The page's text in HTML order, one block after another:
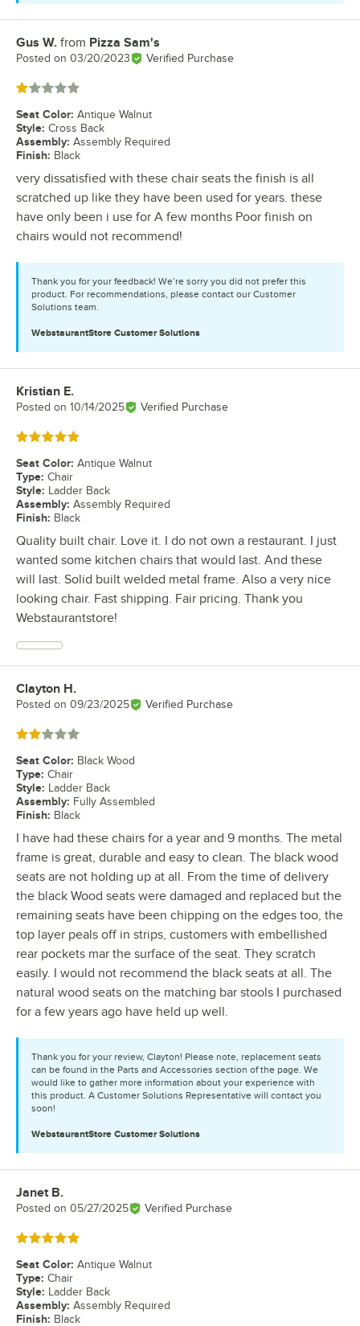
Review by
Gus W. from Pizza Sam's
Posted on 03/20/2023 Verified Purchase
Rated 1 out of 5 stars
Seat Color: Antique Walnut
Style: Cross Back
Assembly: Assembly Required
Finish: Black
very dissatisfied with these chair seats the finish is all
scratched up like they have been used for years. these
have only been i use for A few months Poor finish on
chairs would not recommend!
Thank you for your feedback! We’re sorry you did not prefer this
product. For recommendations, please contact our Customer
Solutions team.
WebstaurantStore Customer Solutions
Review by
Kristian E.
Posted on 10/14/2025 Verified Purchase
Rated 5 out of 5 stars
Seat Color: Antique Walnut
Type: Chair
Style: Ladder Back
Assembly: Assembly Required
Finish: Black
Quality built chair. Love it. I do not own a restaurant. I just
wanted some kitchen chairs that would last. And these
will last. Solid built welded metal frame. Also a very nice
looking chair. Fast shipping. Fair pricing. Thank you
Webstaurantstore!
Review by
Clayton H.
Posted on 09/23/2025 Verified Purchase
Rated 2 out of 5 stars
Seat Color: Black Wood
Type: Chair
Style: Ladder Back
Assembly: Fully Assembled
Finish: Black
I have had these chairs for a year and 9 months. The metal
frame is great, durable and easy to clean. The black wood
seats are not holding up at all. From the time of delivery
the black Wood seats were damaged and replaced but the
remaining seats have been chipping on the edges too, the
top layer peals off in strips, customers with embellished
rear pockets mar the surface of the seat. They scratch
easily. I would not recommend the black seats at all. The
natural wood seats on the matching bar stools I purchased
for a few years ago have held up well.
Thank you for your review, Clayton! Please note, replacement seats
can be found in the Parts and Accessories section of the page. We
would like to gather more information about your experience with
this product. A Customer Solutions Representative will contact you
soon!
WebstaurantStore Customer Solutions
Review by
Janet B.
Posted on 05/27/2025 Verified Purchase
Rated 5 out of 5 stars
Seat Color: Antique Walnut
Type: Chair
Style: Ladder Back
Assembly: Assembly Required
Finish: Black